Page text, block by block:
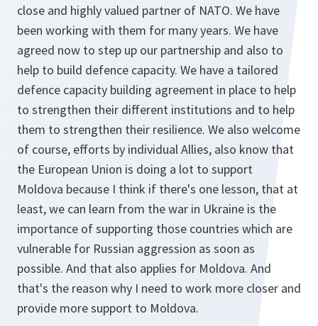
close and highly valued partner of NATO. We have
been working with them for many years. We have
agreed now to step up our partnership and also to
help to build defence capacity. We have a tailored
defence capacity building agreement in place to help
to strengthen their different institutions and to help
them to strengthen their resilience. We also welcome
of course, efforts by individual Allies, also know that
the European Union is doing a lot to support
Moldova because I think if there's one lesson, that at
least, we can learn from the war in Ukraine is the
importance of supporting those countries which are
vulnerable for Russian aggression as soon as
possible. And that also applies for Moldova. And
that's the reason why I need to work more closer and
provide more support to Moldova.